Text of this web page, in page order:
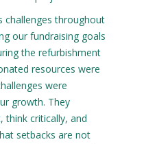
challenges throughout
our fundraising goals
the refurbishment
resources were
were
growth. They
think critically, and
setbacks are not